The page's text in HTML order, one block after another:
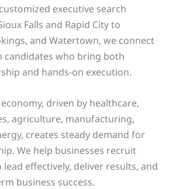
executive search
Falls and Rapid City to
and Watertown, we connect
candidates who bring both
and hands-on execution.
economy, driven by healthcare,
agriculture, manufacturing,
creates steady demand for
We help businesses recruit
effectively, deliver results, and
business success.